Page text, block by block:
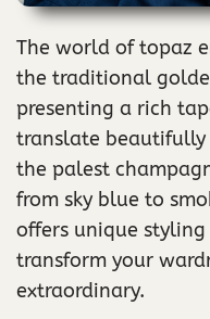
The world of topaz
the traditional
presenting a rich
translate beautifully
the palest
from sky blue to
offers unique
transform your
extraordinary.